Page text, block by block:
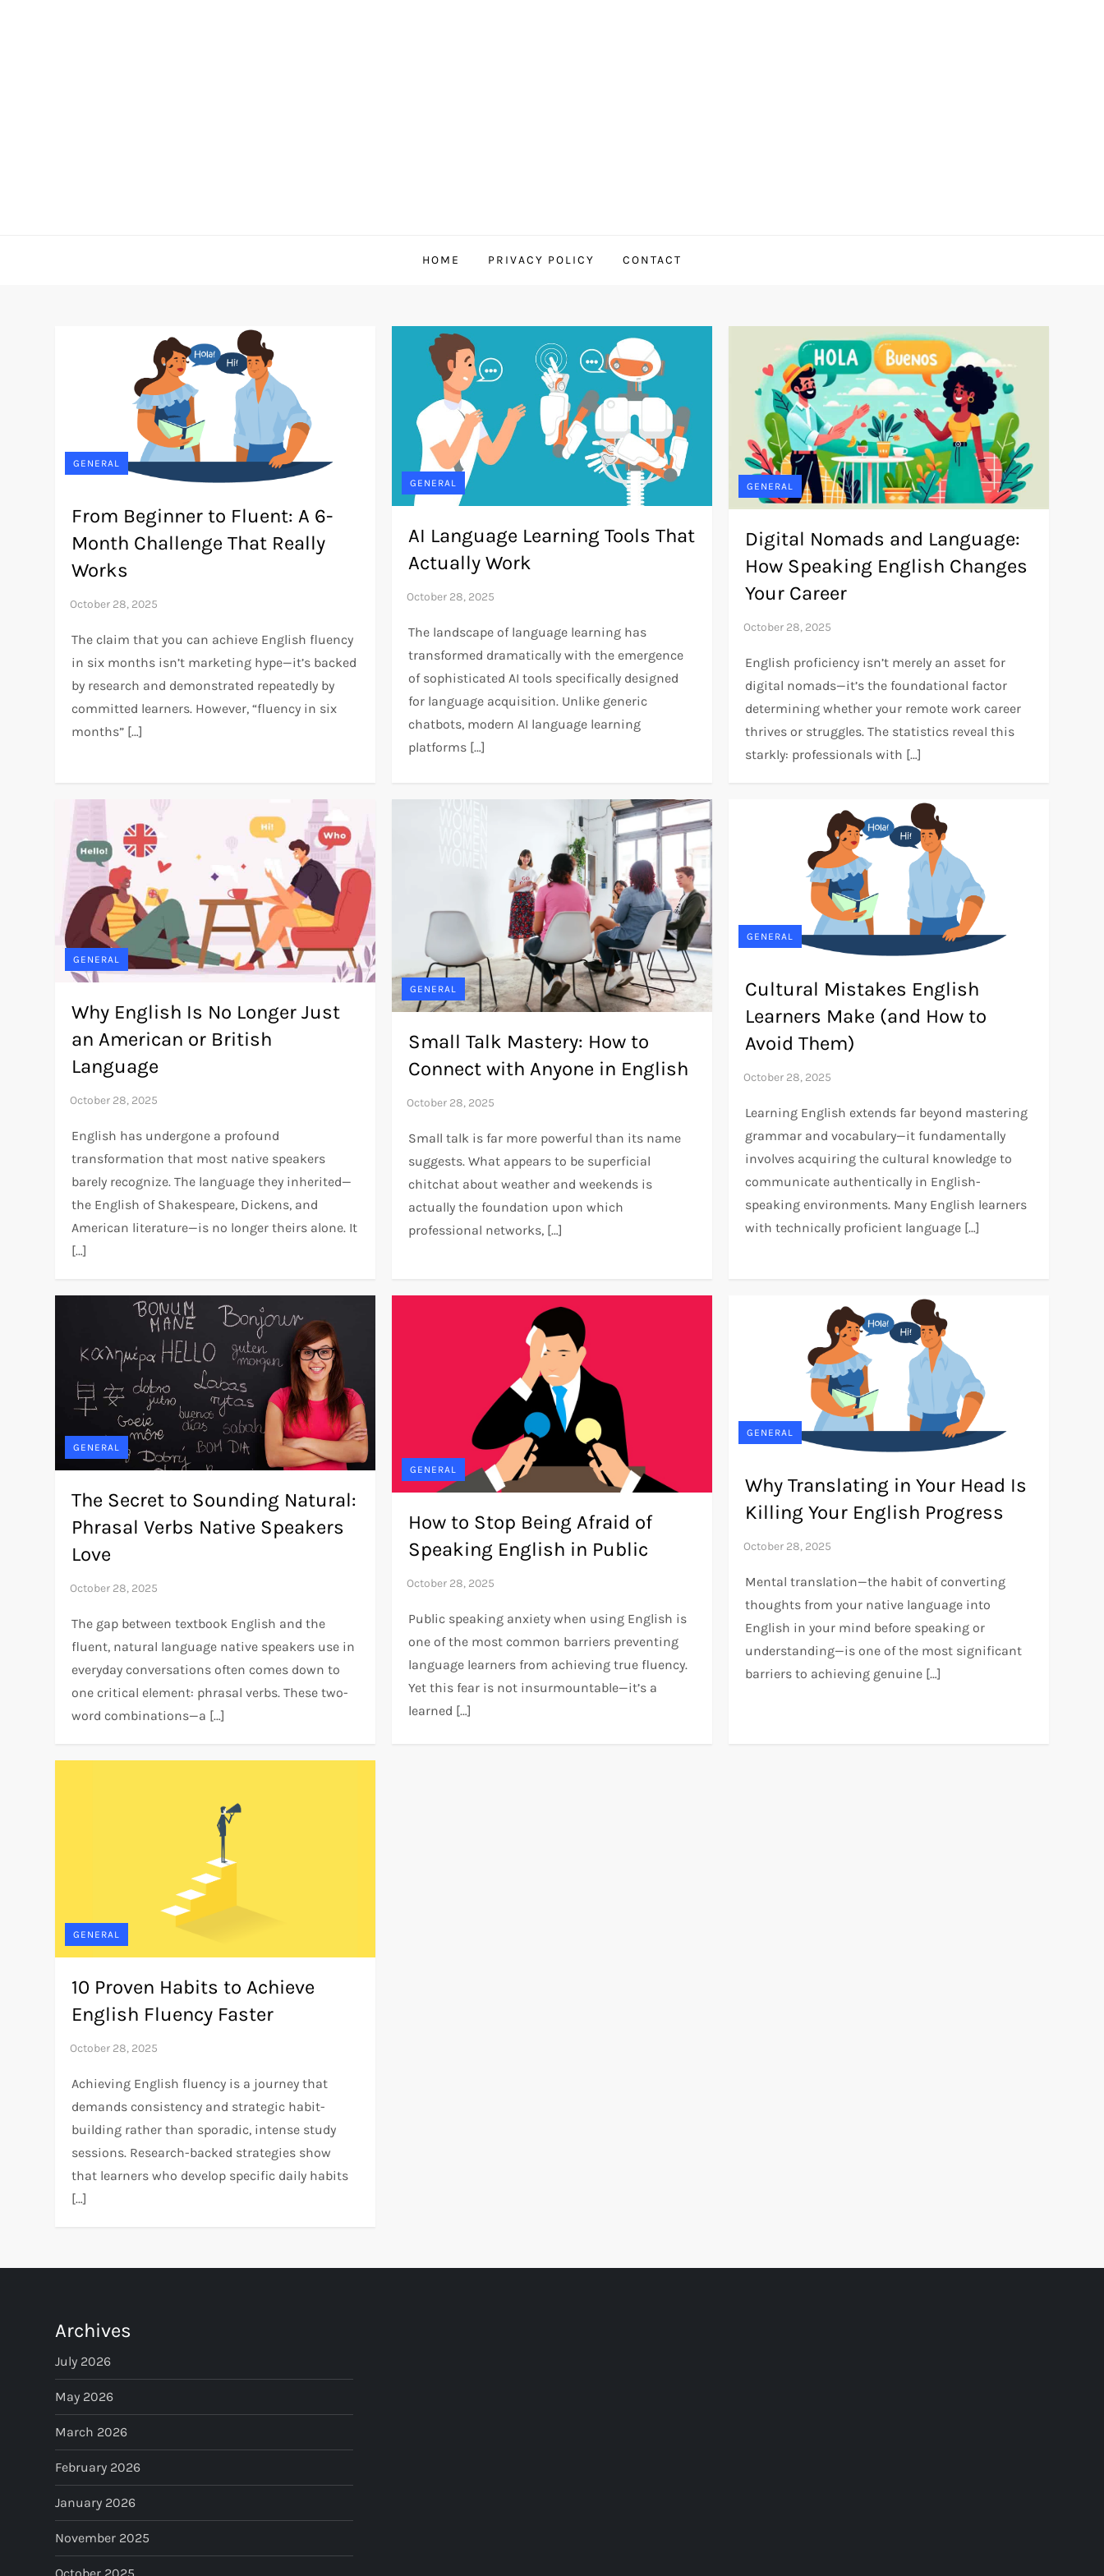
HOME PRIVACY POLICY CONTACT
GENERAL
From Beginner to Fluent: A 6-
Month Challenge That Really
Works
The claim that you can achieve English fluency
in six months isn’t marketing hype—it’s backed
by research and demonstrated repeatedly by
committed learners. However, “fluency in six
months” […]
GENERAL
AI Language Learning Tools That
Actually Work
The landscape of language learning has
transformed dramatically with the emergence
of sophisticated AI tools specifically designed
for language acquisition. Unlike generic
chatbots, modern AI language learning
platforms […]
GENERAL
Digital Nomads and Language:
How Speaking English Changes
Your Career
English proficiency isn’t merely an asset for
digital nomads—it’s the foundational factor
determining whether your remote work career
thrives or struggles. The statistics reveal this
starkly: professionals with […]
GENERAL
Why English Is No Longer Just
an American or British
Language
English has undergone a profound
transformation that most native speakers
barely recognize. The language they inherited—
the English of Shakespeare, Dickens, and
American literature—is no longer theirs alone. It
[…]
GENERAL
Small Talk Mastery: How to
Connect with Anyone in English
Small talk is far more powerful than its name
suggests. What appears to be superficial
chitchat about weather and weekends is
actually the foundation upon which
professional networks, […]
GENERAL
Cultural Mistakes English
Learners Make (and How to
Avoid Them)
Learning English extends far beyond mastering
grammar and vocabulary—it fundamentally
involves acquiring the cultural knowledge to
communicate authentically in English-
speaking environments. Many English learners
with technically proficient language […]
GENERAL
The Secret to Sounding Natural:
Phrasal Verbs Native Speakers
Love
The gap between textbook English and the
fluent, natural language native speakers use in
everyday conversations often comes down to
one critical element: phrasal verbs. These two-
word combinations—a […]
GENERAL
How to Stop Being Afraid of
Speaking English in Public
Public speaking anxiety when using English is
one of the most common barriers preventing
language learners from achieving true fluency.
Yet this fear is not insurmountable—it’s a
learned […]
GENERAL
Why Translating in Your Head Is
Killing Your English Progress
Mental translation—the habit of converting
thoughts from your native language into
English in your mind before speaking or
understanding—is one of the most significant
barriers to achieving genuine […]
GENERAL
10 Proven Habits to Achieve
English Fluency Faster
Achieving English fluency is a journey that
demands consistency and strategic habit-
building rather than sporadic, intense study
sessions. Research-backed strategies show
that learners who develop specific daily habits
[…]
Archives
July 2026
May 2026
March 2026
February 2026
January 2026
November 2025